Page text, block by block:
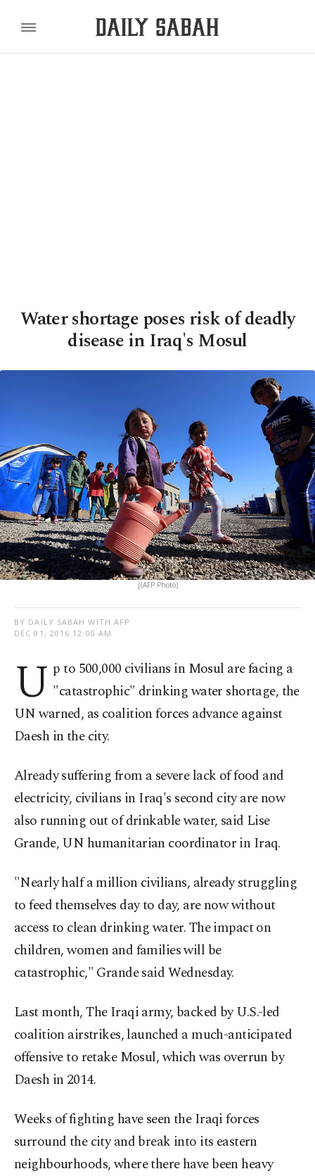
Water shortage poses risk of deadly
disease in Iraq's Mosul
|(AFP Photo)
BY DAILY SABAH WITH AFP
DEC 01, 2016 12:00 AM
U p to 500,000 civilians in Mosul are facing a
"catastrophic" drinking water shortage, the
UN warned, as coalition forces advance against
Daesh in the city.
Already suffering from a severe lack of food and
electricity, civilians in Iraq's second city are now
also running out of drinkable water, said Lise
Grande, UN humanitarian coordinator in Iraq.
"Nearly half a million civilians, already struggling
to feed themselves day to day, are now without
access to clean drinking water. The impact on
children, women and families will be
catastrophic," Grande said Wednesday.
Last month, The Iraqi army, backed by U.S.-led
coalition airstrikes, launched a much-anticipated
offensive to retake Mosul, which was overrun by
Daesh in 2014.
Weeks of fighting have seen the Iraqi forces
surround the city and break into its eastern
neighbourhoods, where there have been heavy